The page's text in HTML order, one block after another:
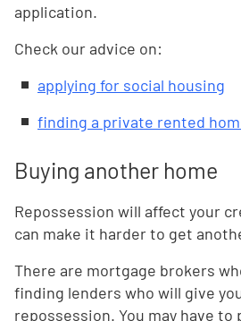
application.
Check our advice on:
applying for social housing
finding a private rented
Buying another home
Repossession will affect your
can make it harder to get
There are mortgage brokers
finding lenders who will give
repossession. You may have to